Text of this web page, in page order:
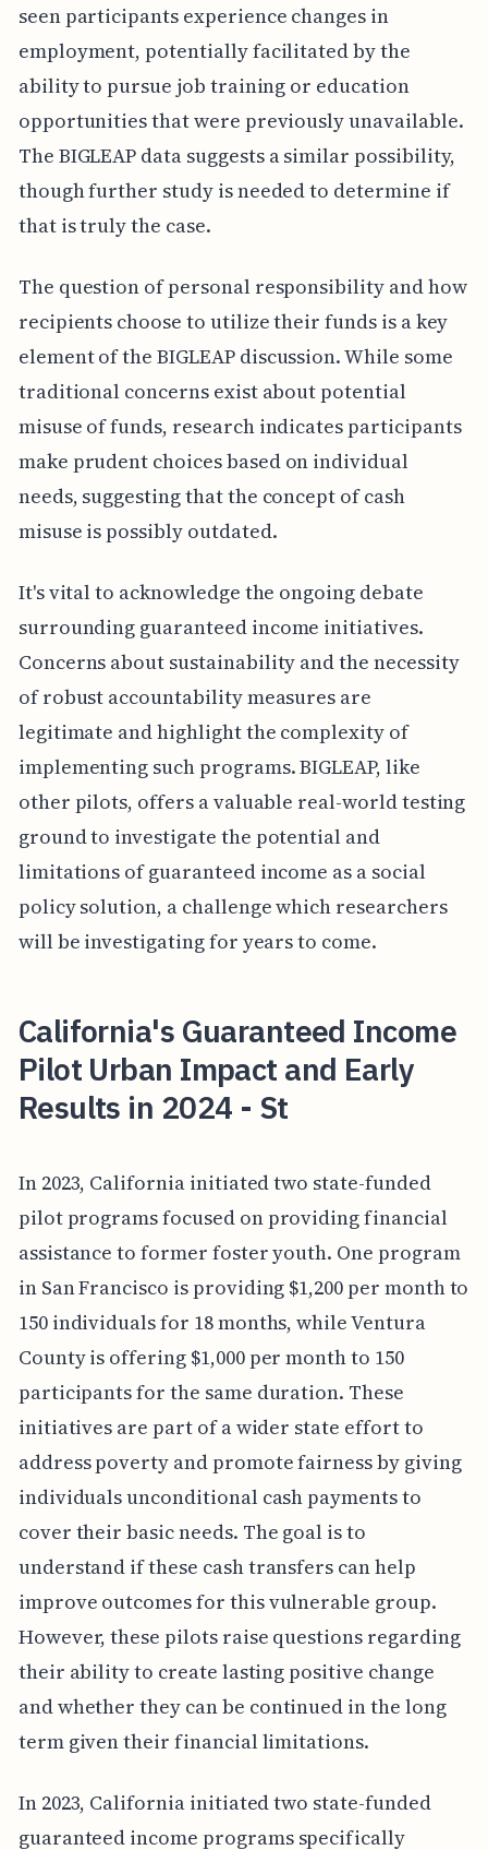
seen participants experience changes in
employment, potentially facilitated by the
ability to pursue job training or education
opportunities that were previously unavailable.
The BIGLEAP data suggests a similar possibility,
though further study is needed to determine if
that is truly the case.
The question of personal responsibility and how
recipients choose to utilize their funds is a key
element of the BIGLEAP discussion. While some
traditional concerns exist about potential
misuse of funds, research indicates participants
make prudent choices based on individual
needs, suggesting that the concept of cash
misuse is possibly outdated.
It's vital to acknowledge the ongoing debate
surrounding guaranteed income initiatives.
Concerns about sustainability and the necessity
of robust accountability measures are
legitimate and highlight the complexity of
implementing such programs. BIGLEAP, like
other pilots, offers a valuable real-world testing
ground to investigate the potential and
limitations of guaranteed income as a social
policy solution, a challenge which researchers
will be investigating for years to come.
California's Guaranteed Income
Pilot Urban Impact and Early
Results in 2024 - St
In 2023, California initiated two state-funded
pilot programs focused on providing financial
assistance to former foster youth. One program
in San Francisco is providing $1,200 per month to
150 individuals for 18 months, while Ventura
County is offering $1,000 per month to 150
participants for the same duration. These
initiatives are part of a wider state effort to
address poverty and promote fairness by giving
individuals unconditional cash payments to
cover their basic needs. The goal is to
understand if these cash transfers can help
improve outcomes for this vulnerable group.
However, these pilots raise questions regarding
their ability to create lasting positive change
and whether they can be continued in the long
term given their financial limitations.
In 2023, California initiated two state-funded
guaranteed income programs specifically